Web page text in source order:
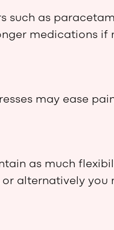
such as
medications if
may ease
as much
alternatively you